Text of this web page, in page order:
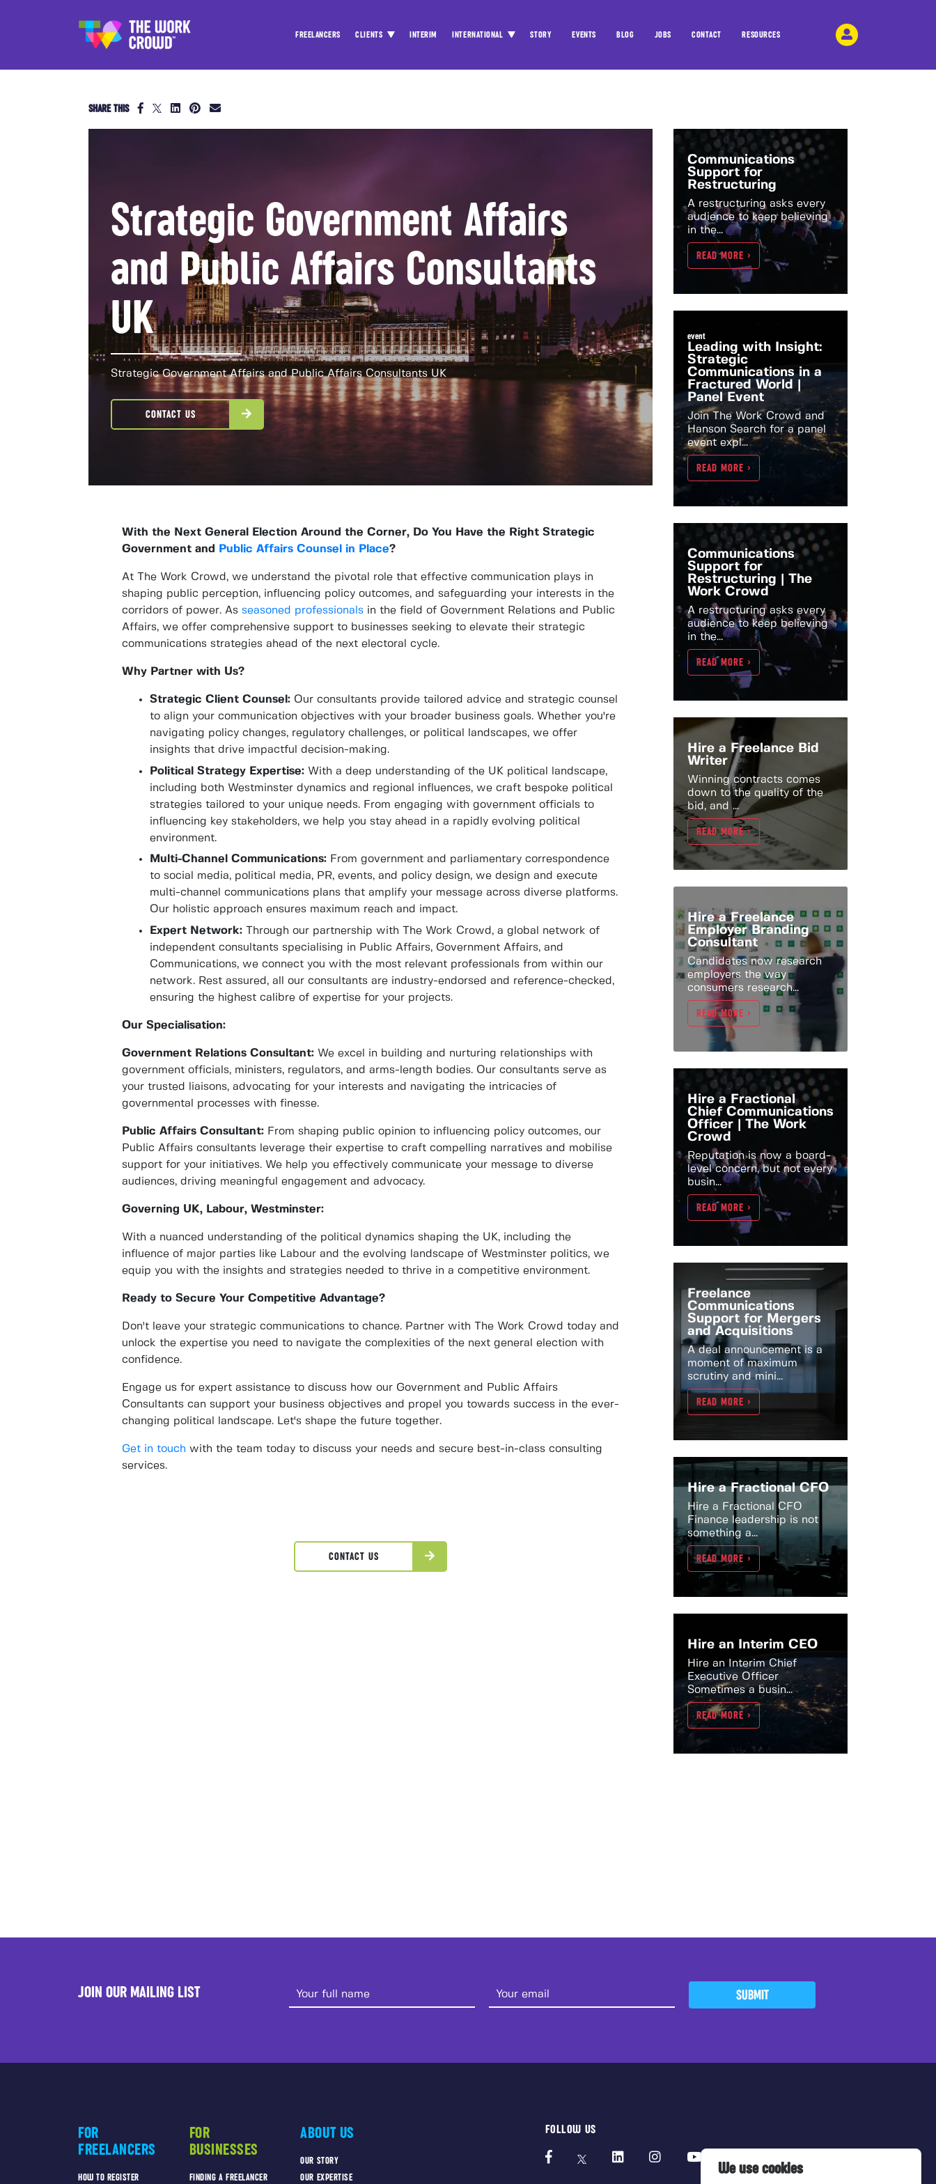
FREELANCERS CLIENTS INTERIM INTERNATIONAL STORY EVENTS BLOG JOBS CONTACT RESOURCES
SHARE THIS
Strategic Government Affairs
and Public Affairs Consultants
UK
Strategic Government Affairs and Public Affairs Consultants UK
CONTACT US
With the Next General Election Around the Corner, Do You Have the Right Strategic
Government and
Public Affairs Counsel in Place?
At The Work Crowd, we understand the pivotal role that effective communication plays in
shaping public perception, influencing policy outcomes, and safeguarding your interests in the
corridors of power. As seasoned professionals in the field of Government Relations and Public
Affairs, we offer comprehensive support to businesses seeking to elevate their strategic
communications strategies ahead of the next electoral cycle.
Why Partner with Us?
Strategic Client Counsel: Our consultants provide tailored advice and strategic counsel
to align your communication objectives with your broader business goals. Whether you're
navigating policy changes, regulatory challenges, or political landscapes, we offer
insights that drive impactful decision-making.
Political Strategy Expertise: With a deep understanding of the UK political landscape,
including both Westminster dynamics and regional influences, we craft bespoke political
strategies tailored to your unique needs. From engaging with government officials to
influencing key stakeholders, we help you stay ahead in a rapidly evolving political
environment.
Multi-Channel Communications: From government and parliamentary correspondence
to social media, political media, PR, events, and policy design, we design and execute
multi-channel communications plans that amplify your message across diverse platforms.
Our holistic approach ensures maximum reach and impact.
Expert Network: Through our partnership with The Work Crowd, a global network of
independent consultants specialising in Public Affairs, Government Affairs, and
Communications, we connect you with the most relevant professionals from within our
network. Rest assured, all our consultants are industry-endorsed and reference-checked,
ensuring the highest calibre of expertise for your projects.
Our Specialisation:
Government Relations Consultant: We excel in building and nurturing relationships with
government officials, ministers, regulators, and arms-length bodies. Our consultants serve as
your trusted liaisons, advocating for your interests and navigating the intricacies of
governmental processes with finesse.
Public Affairs Consultant: From shaping public opinion to influencing policy outcomes, our
Public Affairs consultants leverage their expertise to craft compelling narratives and mobilise
support for your initiatives. We help you effectively communicate your message to diverse
audiences, driving meaningful engagement and advocacy.
Governing UK, Labour, Westminster:
With a nuanced understanding of the political dynamics shaping the UK, including the
influence of major parties like Labour and the evolving landscape of Westminster politics, we
equip you with the insights and strategies needed to thrive in a competitive environment.
Ready to Secure Your Competitive Advantage?
Don't leave your strategic communications to chance. Partner with The Work Crowd today and
unlock the expertise you need to navigate the complexities of the next general election with
confidence.
Engage us for expert assistance to discuss how our Government and Public Affairs
Consultants can support your business objectives and propel you towards success in the ever-
changing political landscape. Let's shape the future together.
Get in touch with the team today to discuss your needs and secure best-in-class consulting
services.
CONTACT US
Communications
Support for
Restructuring
A restructuring asks every
audience to keep believing
in the...
READ MORE >
event
Leading with Insight:
Strategic
Communications in a
Fractured World |
Panel Event
Join The Work Crowd and
Hanson Search for a panel
event expl...
READ MORE >
Communications
Support for
Restructuring | The
Work Crowd
A restructuring asks every
audience to keep believing
in the...
READ MORE >
Hire a Freelance Bid
Writer
Winning contracts comes
down to the quality of the
bid, and ...
READ MORE >
Hire a Freelance
Employer Branding
Consultant
Candidates now research
employers the way
consumers research...
READ MORE >
Hire a Fractional
Chief Communications
Officer | The Work
Crowd
Reputation is now a board-
level concern, but not every
busin...
READ MORE >
Freelance
Communications
Support for Mergers
and Acquisitions
A deal announcement is a
moment of maximum
scrutiny and mini...
READ MORE >
Hire a Fractional CFO
Hire a Fractional CFO
Finance leadership is not
something a...
READ MORE >
Hire an Interim CEO
Hire an Interim Chief
Executive Officer
Sometimes a busin...
READ MORE >
JOIN OUR MAILING LIST SUBMIT
FOR
FREELANCERS
HOW TO REGISTER
FOR
BUSINESSES
FINDING A FREELANCER
ABOUT US
OUR STORY
OUR EXPERTISE
FOLLOW US
We use cookies